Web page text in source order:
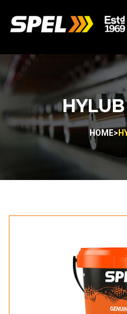
HOME>